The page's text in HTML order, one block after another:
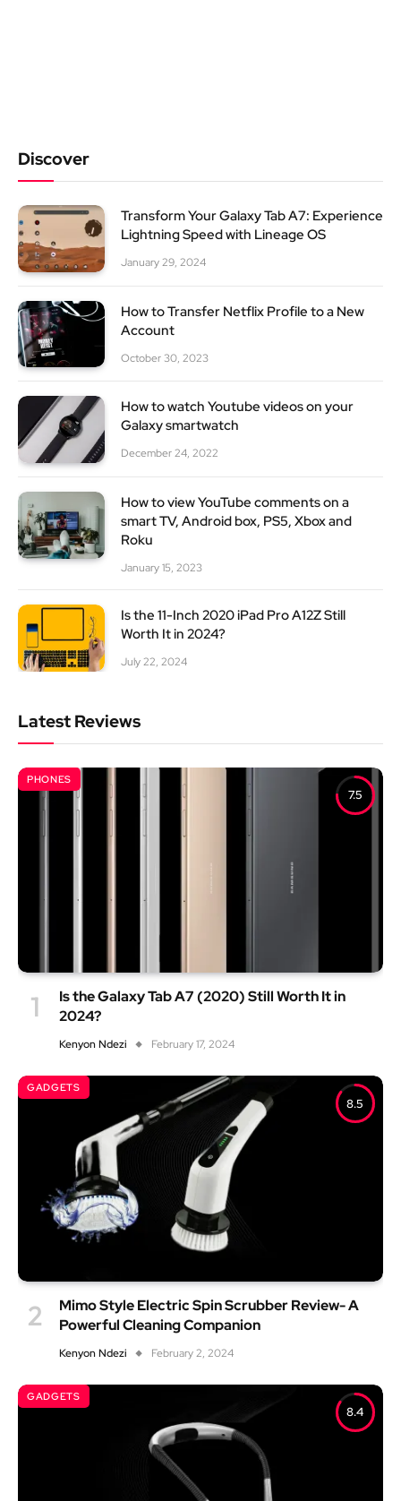
Discover
Transform Your Galaxy Tab A7: Experience
Lightning Speed with Lineage OS
January 29, 2024
How to Transfer Netflix Profile to a New
Account
October 30, 2023
How to watch Youtube videos on your
Galaxy smartwatch
December 24, 2022
How to view YouTube comments on a
smart TV, Android box, PS5, Xbox and
Roku
January 15, 2023
Is the 11-Inch 2020 iPad Pro A12Z Still
Worth It in 2024?
July 22, 2024
Latest Reviews
7.5
PHONES
Is the Galaxy Tab A7 (2020) Still Worth It in
2024?
Kenyon Ndezi February 17, 2024
8.5
GADGETS
Mimo Style Electric Spin Scrubber Review- A
Powerful Cleaning Companion
Kenyon Ndezi February 2, 2024
8.4
GADGETS